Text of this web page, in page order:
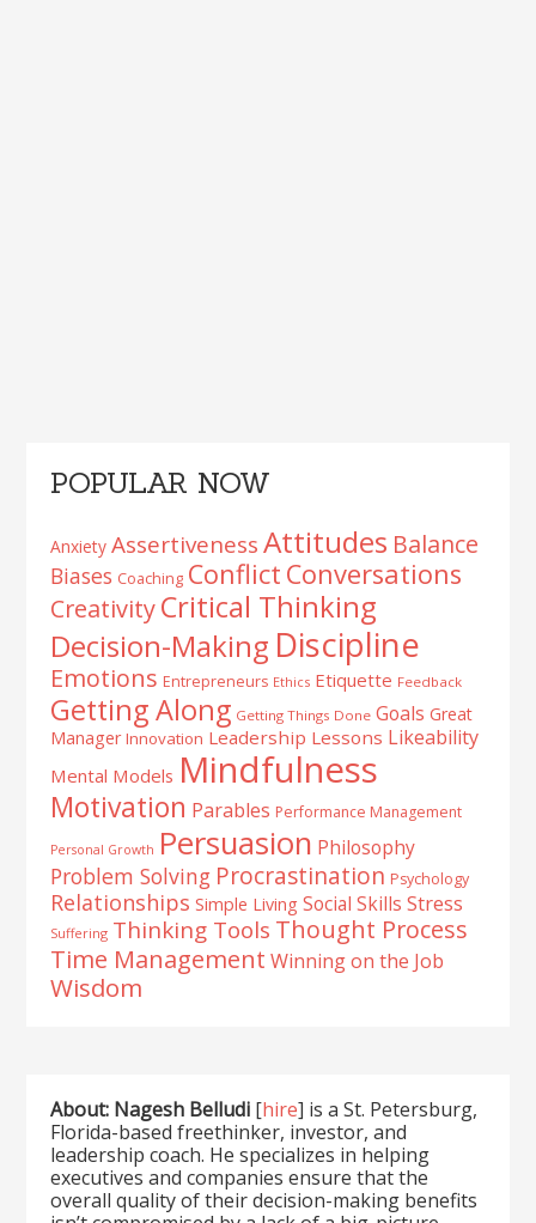
Primary
Sidebar
POPULAR NOW
Anxiety Assertiveness Attitudes Balance
Biases Coaching Conflict Conversations
CreativityCritical Thinking
Decision-Making Discipline
Emotions Entrepreneurs Ethics Etiquette Feedback
Getting Along Getting Things Done Goals Great
Manager Innovation Leadership Lessons Likeability
Mental Models Mindfulness
Motivation Parables Performance Management
Personal Growth Persuasion Philosophy
Problem Solving Procrastination Psychology
Relationships Simple Living Social Skills Stress
Suffering Thinking Tools Thought Process
Time Management Winning on the Job
Wisdom
About: Nagesh Belludi [hire] is a St. Petersburg,
Florida-based freethinker, investor, and
leadership coach. He specializes in helping
executives and companies ensure that the
overall quality of their decision-making benefits